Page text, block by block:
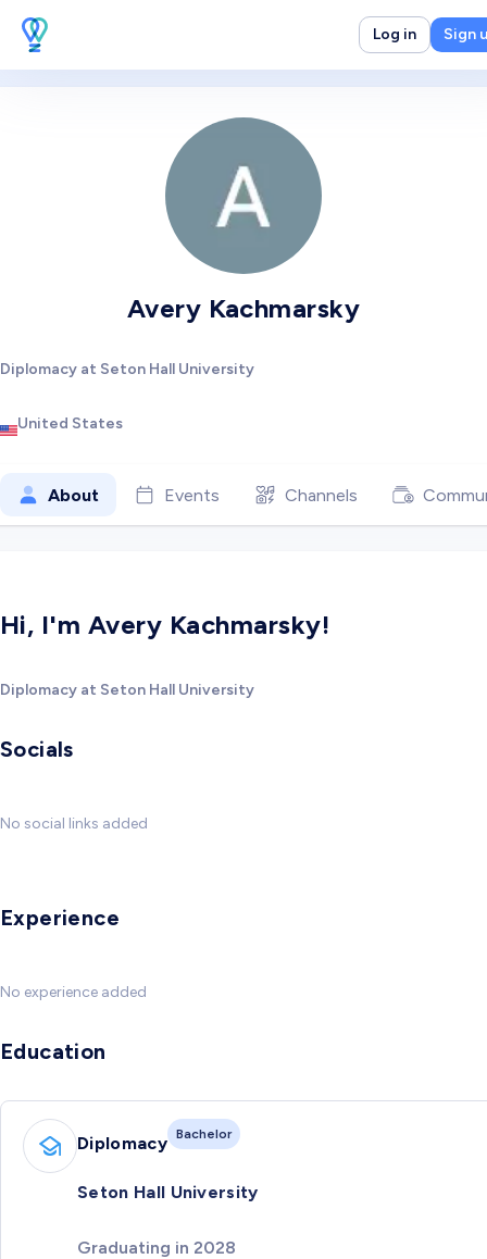
Log in Sign
Avery Kachmarsky
Diplomacy at Seton Hall University
United States
About Events Channels
Hi, I'm Avery Kachmarsky!
Diplomacy at Seton Hall University
Socials
No social links added
Experience
No experience added
Education
Diplomacy Bachelor
Seton Hall University
Graduating in 2028